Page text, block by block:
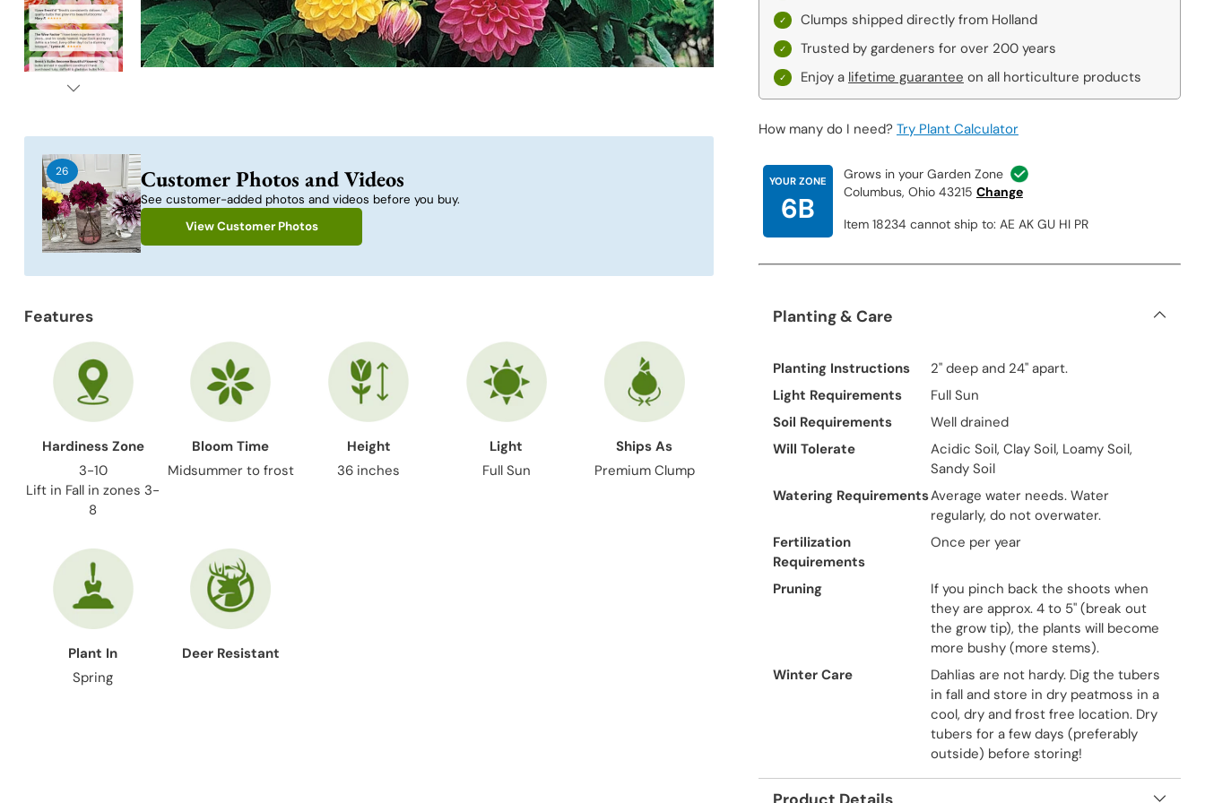
26 Customer Photos and Videos
See customer-added photos and videos before you buy.
View Customer Photos
Features
Hardiness Zone
3-10
Lift in Fall in zones 3-
8
Bloom Time
Midsummer to frost
Height
36 inches
Light
Full Sun
Ships As
Premium Clump
Plant In
Spring
Deer Resistant
Clumps shipped directly from Holland
Trusted by gardeners for over 200 years
Enjoy a lifetime guarantee on all horticulture products
How many do I need? Try Plant Calculator
YOUR ZONE
6B
Grows in your Garden Zone
Columbus, Ohio 43215 Change
Item 18234 cannot ship to: AE AK GU HI PR
Planting & Care
Planting Instructions
2" deep and 24" apart.
Light Requirements
Full Sun
Soil Requirements
Well drained
Will Tolerate
Acidic Soil, Clay Soil, Loamy Soil,
Sandy Soil
Watering RequirementsAverage water needs. Water
regularly, do not overwater.
Fertilization
Requirements
Once per year
Pruning
If you pinch back the shoots when
they are approx. 4 to 5" (break out
the grow tip), the plants will become
more bushy (more stems).
Winter Care
Dahlias are not hardy. Dig the tubers
in fall and store in dry peatmoss in a
cool, dry and frost free location. Dry
tubers for a few days (preferably
outside) before storing!